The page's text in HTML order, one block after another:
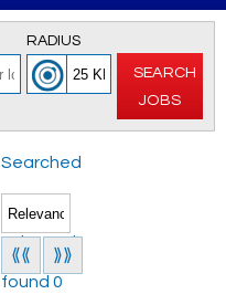
RADIUS
SEARCH
JOBS
Searched
Jobs and
found 0
⟪⟪ ⟫⟫